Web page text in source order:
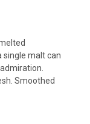
single malt can
Smoothed